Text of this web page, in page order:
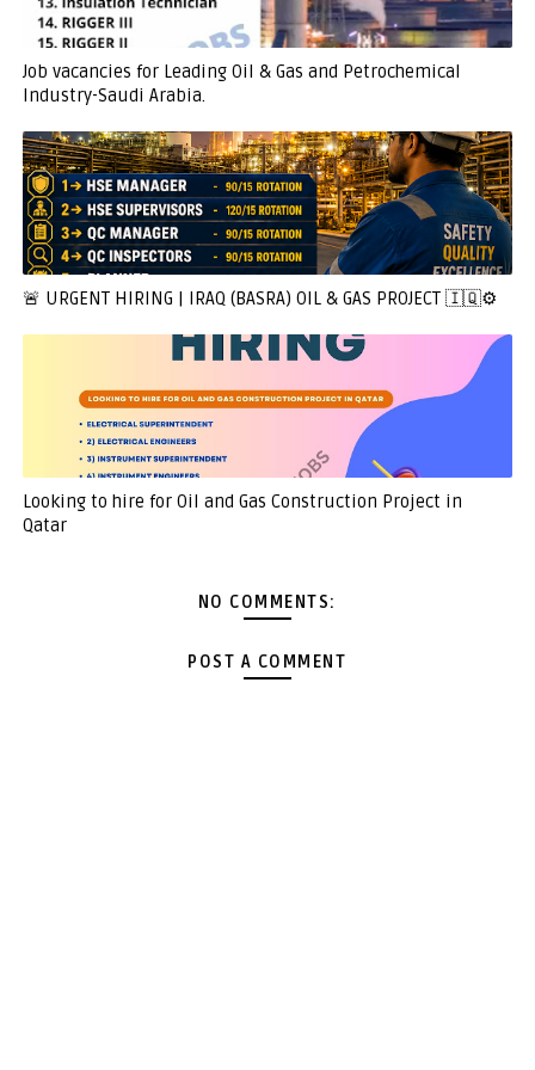
Job vacancies for Leading Oil & Gas and Petrochemical
Industry-Saudi Arabia.
🚨 URGENT HIRING | IRAQ (BASRA) OIL & GAS PROJECT 🇮🇶⚙️
Looking to hire for Oil and Gas Construction Project in
Qatar
NO COMMENTS:
POST A COMMENT